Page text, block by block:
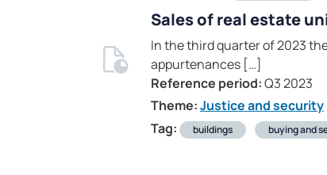
Sales of real estate
In the third quarter of 2023
appurtenances […]
Reference period:Q3 2023
Theme:Justice and security
Tag:
buildings buying and